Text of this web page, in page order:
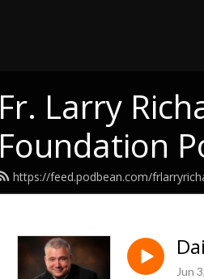
Fr. Larry
Foundation
https://feed.podbean.com/
Jun